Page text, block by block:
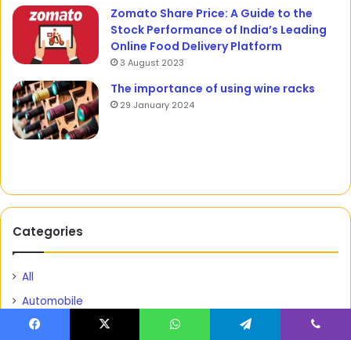
Zomato Share Price: A Guide to the
Stock Performance of India’s Leading
Online Food Delivery Platform
3 August 2023
The importance of using wine racks
29 January 2024
Categories
All
Automobile
Barbie Territories